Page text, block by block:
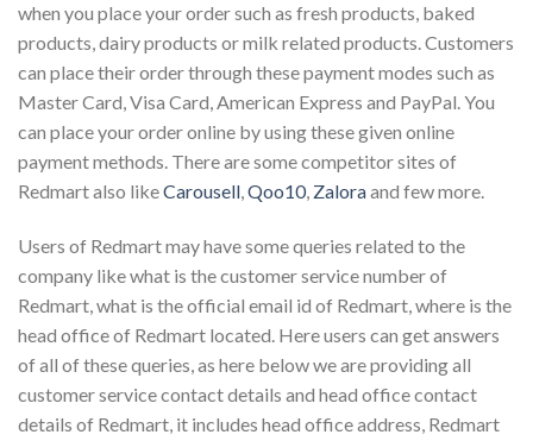
when you place your order such as fresh products, baked
products, dairy products or milk related products. Customers
can place their order through these payment modes such as
Master Card, Visa Card, American Express and PayPal. You
can place your order online by using these given online
payment methods. There are some competitor sites of
Redmart also likeCarousell,Qoo10, Zaloraand few more.
Users of Redmart may have some queries related to the
company like what is the customer service number of
Redmart, what is the official email id of Redmart, where is the
head office of Redmart located. Here users can get answers
of all of these queries, as here below we are providing all
customer service contact details and head office contact
details of Redmart, it includes head office address, Redmart